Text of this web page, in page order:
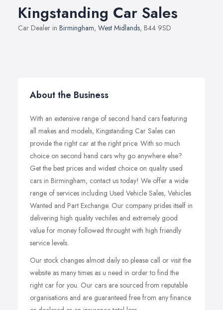
Kingstanding Car Sales
Car Dealer in Birmingham, West Midlands, B44 9SD
About the Business
With an extensive range of second hand cars featuring
all makes and models, Kingstanding Car Sales can
provide the right car at the right price. With so much
choice on second hand cars why go anywhere else?
Get the best prices and widest choice on quality used
cars in Birmingham, contact us today! We offer a wide
range of services including Used Vehicle Sales, Vehicles
Wanted and Part Exchange. Our company prides itself in
delivering high quality vechiles and extremely good
value for money followed throught with high friendly
service levels.
Our stock changes almost daily so please call or visit the
website as many times as u need in order to find the
right car for you. Our cars are sourced from reputable
organisations and are guaranteed free from any finance